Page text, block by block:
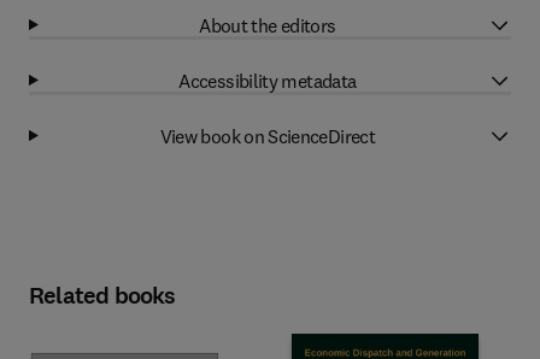
About the editors
Accessibility metadata
View book on ScienceDirect
Related books